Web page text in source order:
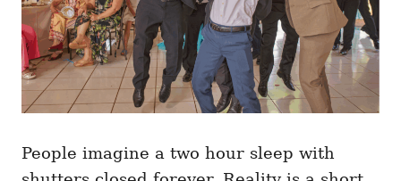
People imagine a two hour sleep with